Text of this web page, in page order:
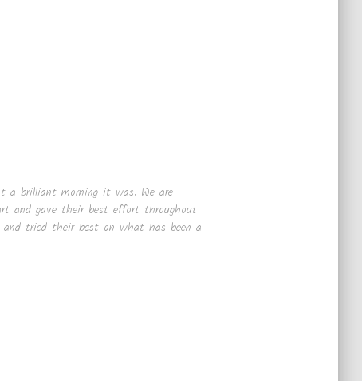
a brilliant morning it was. We are
and gave their best effort throughout
tried their best on what has been a